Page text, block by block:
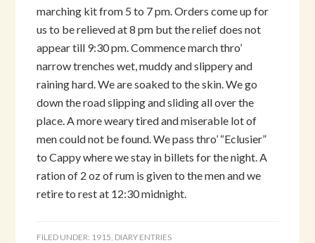
marching kit from 5 to 7 pm. Orders come up for
us to be relieved at 8 pm but the relief does not
appear till 9:30 pm. Commence march thro’
narrow trenches wet, muddy and slippery and
raining hard. We are soaked to the skin. We go
down the road slipping and sliding all over the
place. A more weary tired and miserable lot of
men could not be found. We pass thro’ “Eclusier”
to Cappy where we stay in billets for the night. A
ration of 2 oz of rum is given to the men and we
retire to rest at 12:30 midnight.
FILED UNDER: 1915 DIARY ENTRIES